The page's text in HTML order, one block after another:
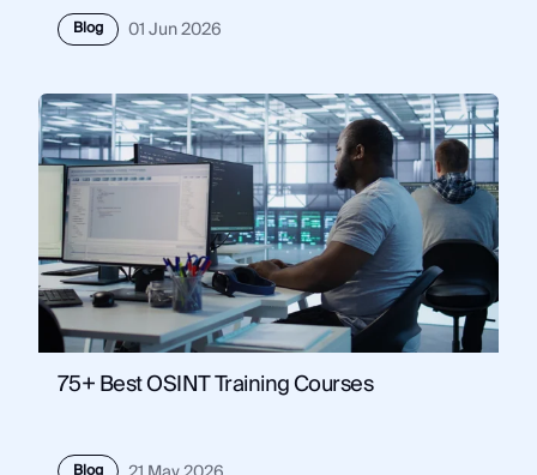
Blog 01 Jun 2026
75+ Best OSINT Training Courses